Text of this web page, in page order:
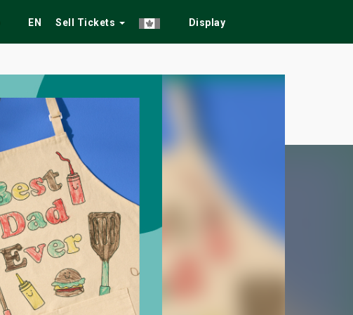
EN Sell Tickets Display